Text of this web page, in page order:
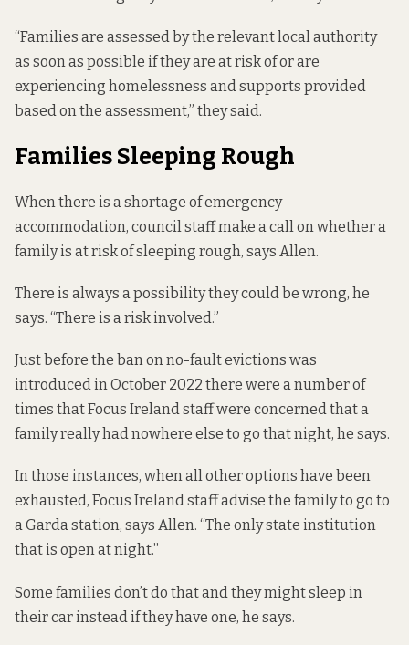
“Families are assessed by the relevant local authority
as soon as possible if they are at risk of or are
experiencing homelessness and supports provided
based on the assessment,” they said.
Families Sleeping Rough
When there is a shortage of emergency
accommodation, council staff make a call on whether a
family is at risk of sleeping rough, says Allen.
There is always a possibility they could be wrong, he
says. “There is a risk involved.”
Just before the ban on no-fault evictions was
introducedin October 2022 there were a number of
times that Focus Ireland staff were concerned that a
family really had nowhere else to go that night, he says.
In those instances, when all other options have been
exhausted, Focus Ireland staff advise the family to go to
a Garda station, says Allen. “The only state institution
that is open at night.”
Some families don’t do that and they might sleep in
their car instead if they have one, he says.